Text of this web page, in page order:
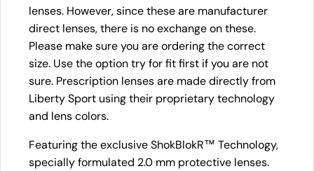
lenses. However, since these are manufacturer
direct lenses, there is no exchange on these.
Please make sure you are ordering the correct
size. Use the option try for fit first if you are not
sure. Prescription lenses are made directly from
Liberty Sport using their proprietary technology
and lens colors.
Featuring the exclusive ShokBlokR™ Technology,
specially formulated 2.0 mm protective lenses.